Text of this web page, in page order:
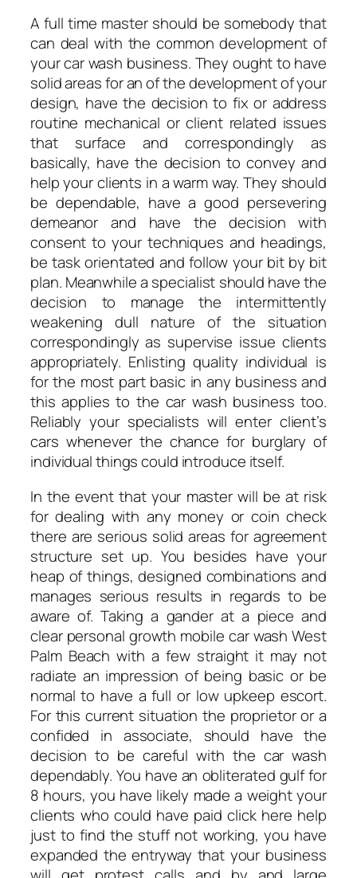
A full time master should be somebody that
can deal with the common development of
your car wash business. They ought to have
solid areas for an of the development of your
design, have the decision to fix or address
routine mechanical or client related issues
that surface and correspondingly as
basically, have the decision to convey and
help your clients in a warm way. They should
be dependable, have a good persevering
demeanor and have the decision with
consent to your techniques and headings,
be task orientated and follow your bit by bit
plan. Meanwhile a specialist should have the
decision to manage the intermittently
weakening dull nature of the situation
correspondingly as supervise issue clients
appropriately. Enlisting quality individual is
for the most part basic in any business and
this applies to the car wash business too.
Reliably your specialists will enter client’s
cars whenever the chance for burglary of
individual things could introduce itself.
In the event that your master will be at risk
for dealing with any money or coin check
there are serious solid areas for agreement
structure set up. You besides have your
heap of things, designed combinations and
manages serious results in regards to be
aware of. Taking a gander at a piece and
clear personal growth mobile car wash West
Palm Beach with a few straight it may not
radiate an impression of being basic or be
normal to have a full or low upkeep escort.
For this current situation the proprietor or a
confided in associate, should have the
decision to be careful with the car wash
dependably. You have an obliterated gulf for
8 hours, you have likely made a weight your
clients who could have paid click here help
just to find the stuff not working, you have
expanded the entryway that your business